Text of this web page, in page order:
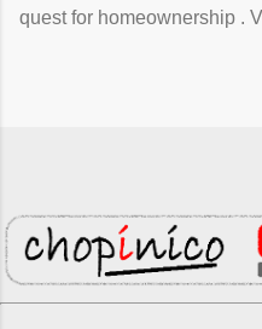
quest for homeownership .